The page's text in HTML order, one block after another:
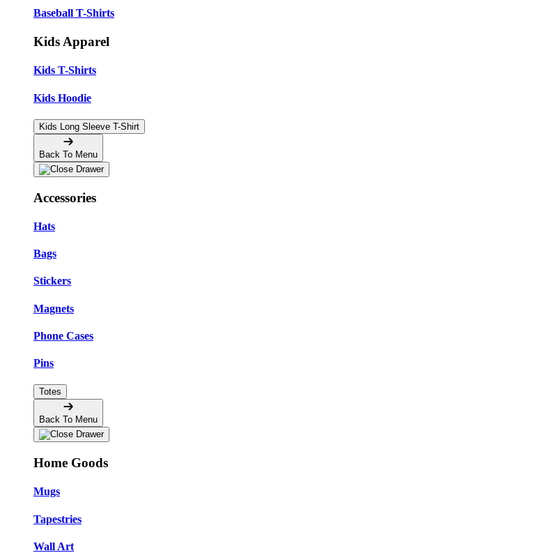
Baseball T-Shirts
Kids Apparel
Kids T-Shirts
Kids Hoodie
Kids Long Sleeve T-Shirt
Back To Menu
Accessories
Hats
Bags
Stickers
Magnets
Phone Cases
Pins
Totes
Back To Menu
Home Goods
Mugs
Tapestries
Wall Art